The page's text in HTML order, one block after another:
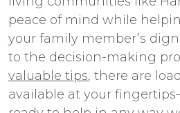
peace of mind while
your family member’s
to the decision-making
valuable tips, there are
available at your